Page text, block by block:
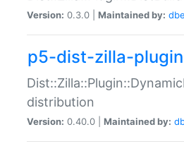
Version: 0.3.0 | Maintained by:
p5-dist-zilla-
distribution
Version: 0.40.0 | Maintained by: